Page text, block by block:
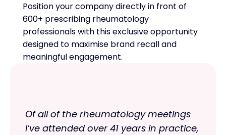
Position your company directly in front of
600+ prescribing rheumatology
professionals with this exclusive opportunity
designed to maximise brand recall and
meaningful engagement.
Of all of the rheumatology meetings
I‘ve attended over 41 years in practice,